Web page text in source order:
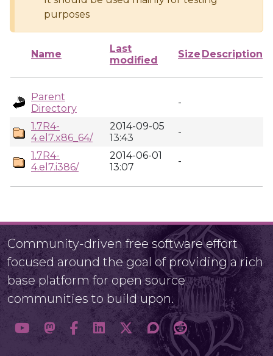
purposes
Name
Last
modified
Size Description
Parent
Directory
-
1.7R4-
4.el7.x86_64/
2014-09-05
13:43
-
1.7R4-
4.el7.i386/
2014-06-01
13:07
-
Community-driven free software effort
focused around the goal of providing a rich
base platform for open source
communities to build upon.